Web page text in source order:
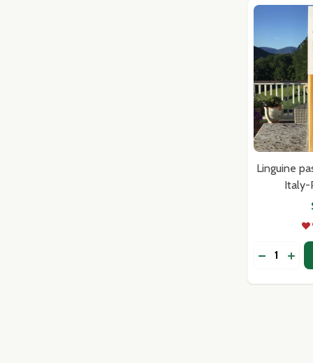
Linguine
Italy-
Quantity: